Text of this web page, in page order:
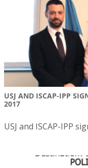
USJ AND ISCAP-IPP
2017
USJ and ISCAP-IPP